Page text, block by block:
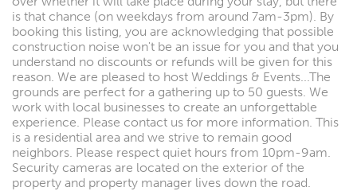
is that chance (on weekdays from around 7am-3pm). By
booking this listing, you are acknowledging that possible
construction noise won't be an issue for you and that you
understand no discounts or refunds will be given for this
reason. We are pleased to host Weddings & Events...The
grounds are perfect for a gathering up to 50 guests. We
work with local businesses to create an unforgettable
experience. Please contact us for more information. This
is a residential area and we strive to remain good
neighbors. Please respect quiet hours from 10pm-9am.
Security cameras are located on the exterior of the
property and property manager lives down the road.